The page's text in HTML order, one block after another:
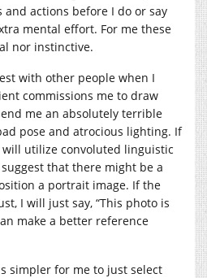
actions before I do or say
mental effort. For me these
nor instinctive.
with other people when I
commissions me to draw
me an absolutely terrible
pose and atrocious lighting. If
utilize convoluted linguistic
that there might be a
a portrait image. If the
I will just say, “This photo is
make a better reference
simpler for me to just select